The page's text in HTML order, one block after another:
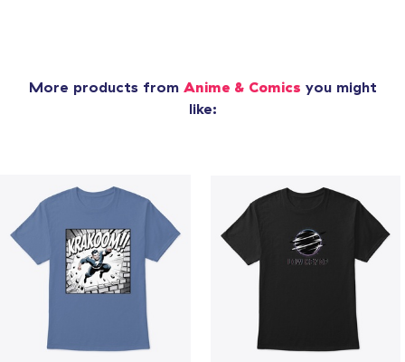
More products from Anime & Comics you might
like: